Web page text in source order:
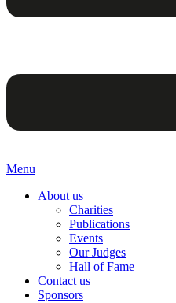
Menu
About us
Charities
Publications
Events
Our Judges
Hall of Fame
Contact us
Sponsors